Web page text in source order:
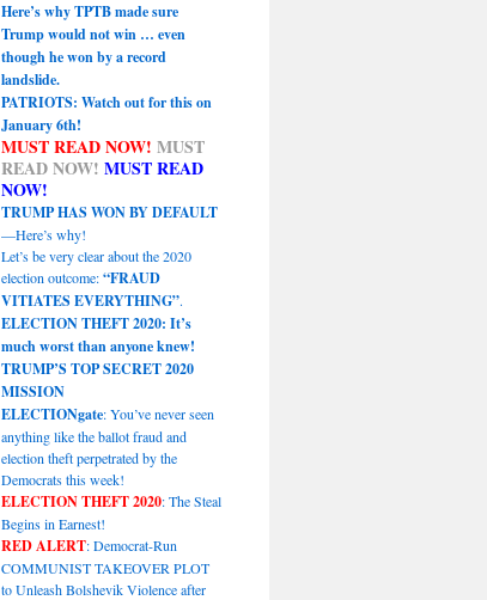
Here’s why TPTB made sure
Trump would not win … even
though he won by a record
landslide.
PATRIOTS: Watch out for this on
January 6th!
MUST READ NOW! MUST
READ NOW! MUST READ
NOW!
TRUMP HAS WON BY DEFAULT
—Here’s why!
Let’s be very clear about the 2020
election outcome:“FRAUD
VITIATES EVERYTHING”.
ELECTION THEFT 2020: It’s
much worst than anyone knew!
TRUMP’S TOP SECRET 2020
MISSION
ELECTIONgate: You’ve never seen
anything like the ballot fraud and
election theft perpetrated by the
Democrats this week!
ELECTION THEFT 2020: The Steal
Begins in Earnest!
RED ALERT: Democrat-Run
COMMUNIST TAKEOVER PLOT
to Unleash Bolshevik Violence after